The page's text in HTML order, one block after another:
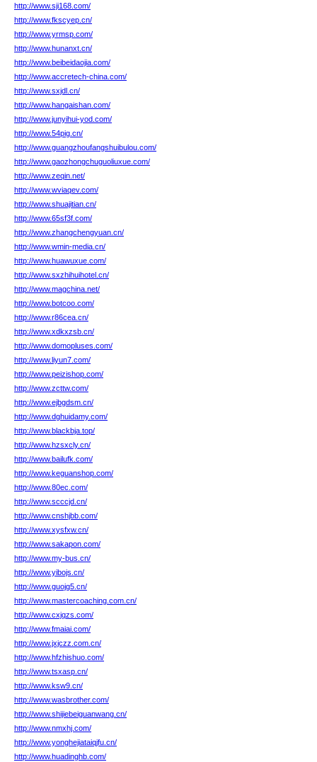
http://www.sji168.com/
http://www.fkscyep.cn/
http://www.yrmsp.com/
http://www.hunanxt.cn/
http://www.beibeidaojia.com/
http://www.accretech-china.com/
http://www.sxjdl.cn/
http://www.hangaishan.com/
http://www.junyihui-yod.com/
http://www.54pig.cn/
http://www.guangzhoufangshuibulou.com/
http://www.gaozhongchuguoliuxue.com/
http://www.zeqin.net/
http://www.wviaqev.com/
http://www.shuajitian.cn/
http://www.65sf3f.com/
http://www.zhangchengyuan.cn/
http://www.wmin-media.cn/
http://www.huawuxue.com/
http://www.sxzhihuihotel.cn/
http://www.magchina.net/
http://www.botcoo.com/
http://www.r86cea.cn/
http://www.xdkxzsb.cn/
http://www.domopluses.com/
http://www.liyun7.com/
http://www.peizishop.com/
http://www.zcttw.com/
http://www.ejbgdsm.cn/
http://www.dghuidamy.com/
http://www.blackbja.top/
http://www.hzsxcly.cn/
http://www.bailufk.com/
http://www.keguanshop.com/
http://www.80ec.com/
http://www.scccjd.cn/
http://www.cnshjbb.com/
http://www.xysfxw.cn/
http://www.sakapon.com/
http://www.my-bus.cn/
http://www.yibojs.cn/
http://www.guojg5.cn/
http://www.mastercoaching.com.cn/
http://www.cxjqzs.com/
http://www.fmaiai.com/
http://www.jxjczz.com.cn/
http://www.hfzhishuo.com/
http://www.tsxasp.cn/
http://www.ksw9.cn/
http://www.wasbrother.com/
http://www.shijiebeiguanwang.cn/
http://www.nmxhj.com/
http://www.yonghejiataiqjfu.cn/
http://www.huadinghb.com/